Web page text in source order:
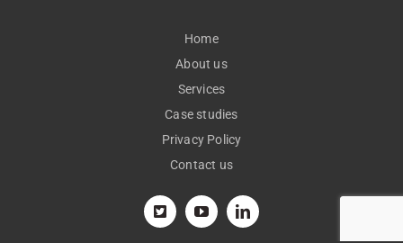
Home
About us
Services
Case studies
Privacy Policy
Contact us